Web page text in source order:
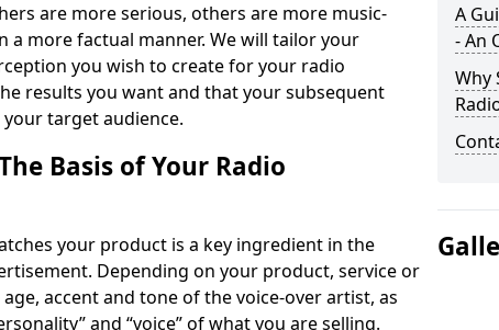
are more serious, others are more music-
a more factual manner. We will tailor your
you wish to create for your radio
results you want and that your subsequent
target audience.
Basis of Your Radio
your product is a key ingredient in the
Depending on your product, service or
accent and tone of the voice-over artist, as
and “voice” of what you are selling.
A
- An
Why